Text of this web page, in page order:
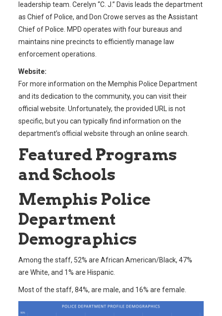
leadership team. Cerelyn “C. J.” Davis leads the department
as Chief of Police, and Don Crowe serves as the Assistant
Chief of Police. MPD operates with four bureaus and
maintains nine precincts to efficiently manage law
enforcement operations.
Website:
For more information on the Memphis Police Department
and its dedication to the community, you can visit their
official website. Unfortunately, the provided URL is not
specific, but you can typically find information on the
department’s official website through an online search.
Featured Programs
and Schools
Memphis Police
Department
Demographics
Among the staff, 52% are African American/Black, 47%
are White, and 1% are Hispanic.
Most of the staff, 84%, are male, and 16% are female.